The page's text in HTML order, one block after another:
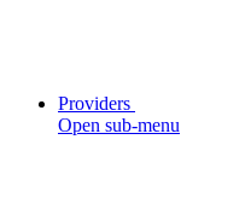
Providers
Open sub-menu